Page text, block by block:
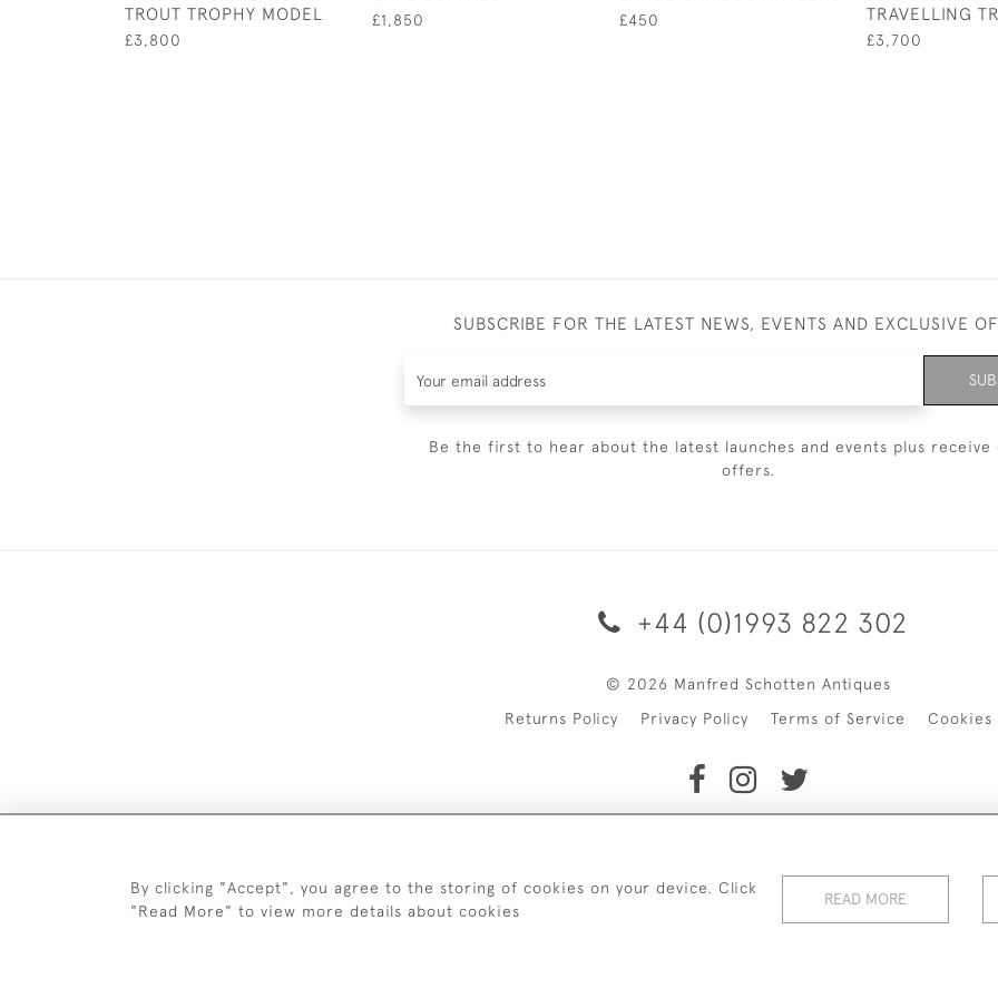
TROUT TROPHY MODEL
£3,800
£1,850 £450
TRAVELLING
£3,700
SUBSCRIBE FOR THE LATEST NEWS, EVENTS AND EXCLUSIVE
Be the first to hear about the latest launches and events plus receive
offers.
+44 (0)1993 822 302
© 2026 Manfred Schotten Antiques
Returns Policy
Privacy Policy Terms of Service Cookies
By clicking "Accept", you agree to the storing of cookies on your device. Click
"Read More" to view more details about cookies
READ MORE